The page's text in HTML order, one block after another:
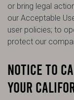
or bring legal
our Acceptable
user policies; to
protect our
NOTICE TO
YOUR